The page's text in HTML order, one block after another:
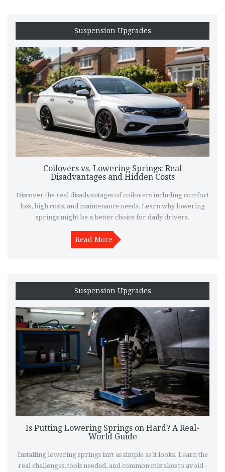
Suspension Upgrades
Coilovers vs. Lowering Springs: Real
Disadvantages and Hidden Costs
Discover the real disadvantages of coilovers including comfort
loss, high costs, and maintenance needs. Learn why lowering
springs might be a better choice for daily drivers.
Read More
Suspension Upgrades
Is Putting Lowering Springs on Hard? A Real-
World Guide
Installing lowering springs isn't as simple as it looks. Learn the
real challenges, tools needed, and common mistakes to avoid -